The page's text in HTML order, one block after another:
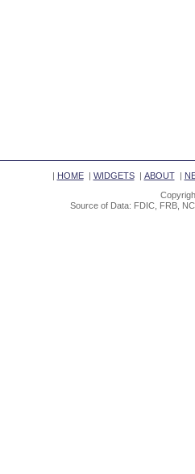
| HOME| WIDGETS| ABOUT|
Source of Data: FDIC, FRB,